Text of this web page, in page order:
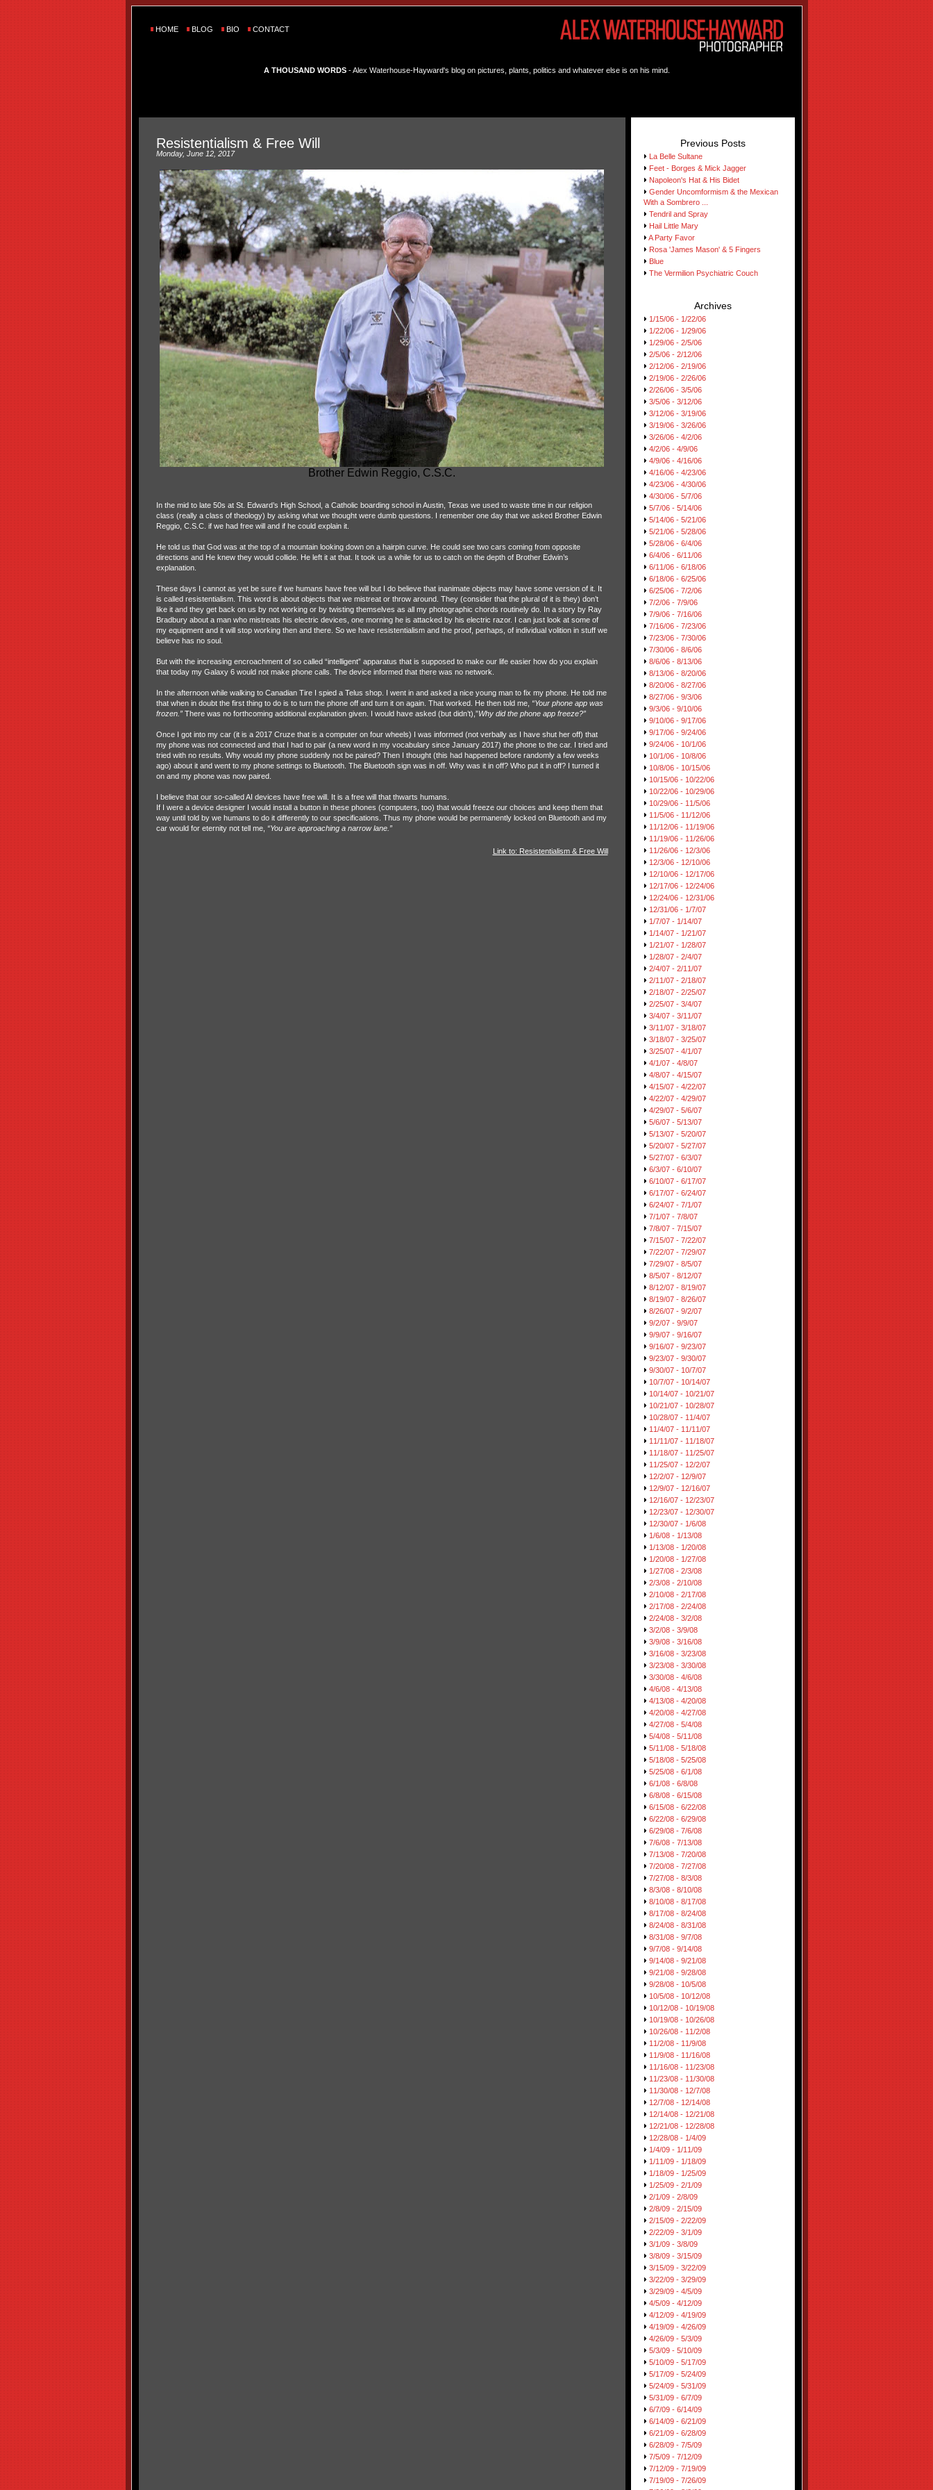
HOME BLOG BIO CONTACT
A THOUSAND WORDS- Alex Waterhouse-Hayward's blog on pictures, plants, politics and whatever else is on his mind.
Resistentialism & Free Will
Monday, June 12, 2017
Brother Edwin Reggio, C.S.C.
In the mid to late 50s at St. Edward’s High School, a Catholic boarding school in Austin, Texas we used to waste time in our religion
class (really a class of theology) by asking what we thought were dumb questions. I remember one day that we asked Brother Edwin
Reggio, C.S.C. if we had free will and if he could explain it.
He told us that God was at the top of a mountain looking down on a hairpin curve. He could see two cars coming from opposite
directions and He knew they would collide. He left it at that. It took us a while for us to catch on the depth of Brother Edwin’s
explanation.
These days I cannot as yet be sure if we humans have free will but I do believe that inanimate objects may have some version of it. It
is called resistentialism. This word is about objects that we mistreat or throw around. They (consider that the plural of it is they) don’t
like it and they get back on us by not working or by twisting themselves as all my photographic chords routinely do. In a story by Ray
Bradbury about a man who mistreats his electric devices, one morning he is attacked by his electric razor. I can just look at some of
my equipment and it will stop working then and there. So we have resistentialism and the proof, perhaps, of individual volition in stuff we
believe has no soul.
But with the increasing encroachment of so called “intelligent” apparatus that is supposed to make our life easier how do you explain
that today my Galaxy 6 would not make phone calls. The device informed that there was no network.
In the afternoon while walking to Canadian Tire I spied a Telus shop. I went in and asked a nice young man to fix my phone. He told me
that when in doubt the first thing to do is to turn the phone off and turn it on again. That worked. He then told me, “Your phone app was
frozen.”There was no forthcoming additional explanation given. I would have asked (but didn’t),”Why did the phone app freeze?”
Once I got into my car (it is a 2017 Cruze that is a computer on four wheels) I was informed (not verbally as I have shut her off) that
my phone was not connected and that I had to pair (a new word in my vocabulary since January 2017) the phone to the car. I tried and
tried with no results. Why would my phone suddenly not be paired? Then I thought (this had happened before randomly a few weeks
ago) about it and went to my phone settings to Bluetooth. The Bluetooth sign was in off. Why was it in off? Who put it in off? I turned it
on and my phone was now paired.
I believe that our so-called AI devices have free will. It is a free will that thwarts humans.
If I were a device designer I would install a button in these phones (computers, too) that would freeze our choices and keep them that
way until told by we humans to do it differently to our specifications. Thus my phone would be permanently locked on Bluetooth and my
car would for eternity not tell me, “You are approaching a narrow lane.”
Link to: Resistentialism & Free Will
Previous Posts
La Belle Sultane
Feet - Borges & Mick Jagger
Napoleon's Hat & His Bidet
Gender Uncomformism & the Mexican
With a Sombrero ...
Tendril and Spray
Hail Little Mary
A Party Favor
Rosa 'James Mason' & 5 Fingers
Blue
The Vermilion Psychiatric Couch
Archives
1/15/06 - 1/22/06
1/22/06 - 1/29/06
1/29/06 - 2/5/06
2/5/06 - 2/12/06
2/12/06 - 2/19/06
2/19/06 - 2/26/06
2/26/06 - 3/5/06
3/5/06 - 3/12/06
3/12/06 - 3/19/06
3/19/06 - 3/26/06
3/26/06 - 4/2/06
4/2/06 - 4/9/06
4/9/06 - 4/16/06
4/16/06 - 4/23/06
4/23/06 - 4/30/06
4/30/06 - 5/7/06
5/7/06 - 5/14/06
5/14/06 - 5/21/06
5/21/06 - 5/28/06
5/28/06 - 6/4/06
6/4/06 - 6/11/06
6/11/06 - 6/18/06
6/18/06 - 6/25/06
6/25/06 - 7/2/06
7/2/06 - 7/9/06
7/9/06 - 7/16/06
7/16/06 - 7/23/06
7/23/06 - 7/30/06
7/30/06 - 8/6/06
8/6/06 - 8/13/06
8/13/06 - 8/20/06
8/20/06 - 8/27/06
8/27/06 - 9/3/06
9/3/06 - 9/10/06
9/10/06 - 9/17/06
9/17/06 - 9/24/06
9/24/06 - 10/1/06
10/1/06 - 10/8/06
10/8/06 - 10/15/06
10/15/06 - 10/22/06
10/22/06 - 10/29/06
10/29/06 - 11/5/06
11/5/06 - 11/12/06
11/12/06 - 11/19/06
11/19/06 - 11/26/06
11/26/06 - 12/3/06
12/3/06 - 12/10/06
12/10/06 - 12/17/06
12/17/06 - 12/24/06
12/24/06 - 12/31/06
12/31/06 - 1/7/07
1/7/07 - 1/14/07
1/14/07 - 1/21/07
1/21/07 - 1/28/07
1/28/07 - 2/4/07
2/4/07 - 2/11/07
2/11/07 - 2/18/07
2/18/07 - 2/25/07
2/25/07 - 3/4/07
3/4/07 - 3/11/07
3/11/07 - 3/18/07
3/18/07 - 3/25/07
3/25/07 - 4/1/07
4/1/07 - 4/8/07
4/8/07 - 4/15/07
4/15/07 - 4/22/07
4/22/07 - 4/29/07
4/29/07 - 5/6/07
5/6/07 - 5/13/07
5/13/07 - 5/20/07
5/20/07 - 5/27/07
5/27/07 - 6/3/07
6/3/07 - 6/10/07
6/10/07 - 6/17/07
6/17/07 - 6/24/07
6/24/07 - 7/1/07
7/1/07 - 7/8/07
7/8/07 - 7/15/07
7/15/07 - 7/22/07
7/22/07 - 7/29/07
7/29/07 - 8/5/07
8/5/07 - 8/12/07
8/12/07 - 8/19/07
8/19/07 - 8/26/07
8/26/07 - 9/2/07
9/2/07 - 9/9/07
9/9/07 - 9/16/07
9/16/07 - 9/23/07
9/23/07 - 9/30/07
9/30/07 - 10/7/07
10/7/07 - 10/14/07
10/14/07 - 10/21/07
10/21/07 - 10/28/07
10/28/07 - 11/4/07
11/4/07 - 11/11/07
11/11/07 - 11/18/07
11/18/07 - 11/25/07
11/25/07 - 12/2/07
12/2/07 - 12/9/07
12/9/07 - 12/16/07
12/16/07 - 12/23/07
12/23/07 - 12/30/07
12/30/07 - 1/6/08
1/6/08 - 1/13/08
1/13/08 - 1/20/08
1/20/08 - 1/27/08
1/27/08 - 2/3/08
2/3/08 - 2/10/08
2/10/08 - 2/17/08
2/17/08 - 2/24/08
2/24/08 - 3/2/08
3/2/08 - 3/9/08
3/9/08 - 3/16/08
3/16/08 - 3/23/08
3/23/08 - 3/30/08
3/30/08 - 4/6/08
4/6/08 - 4/13/08
4/13/08 - 4/20/08
4/20/08 - 4/27/08
4/27/08 - 5/4/08
5/4/08 - 5/11/08
5/11/08 - 5/18/08
5/18/08 - 5/25/08
5/25/08 - 6/1/08
6/1/08 - 6/8/08
6/8/08 - 6/15/08
6/15/08 - 6/22/08
6/22/08 - 6/29/08
6/29/08 - 7/6/08
7/6/08 - 7/13/08
7/13/08 - 7/20/08
7/20/08 - 7/27/08
7/27/08 - 8/3/08
8/3/08 - 8/10/08
8/10/08 - 8/17/08
8/17/08 - 8/24/08
8/24/08 - 8/31/08
8/31/08 - 9/7/08
9/7/08 - 9/14/08
9/14/08 - 9/21/08
9/21/08 - 9/28/08
9/28/08 - 10/5/08
10/5/08 - 10/12/08
10/12/08 - 10/19/08
10/19/08 - 10/26/08
10/26/08 - 11/2/08
11/2/08 - 11/9/08
11/9/08 - 11/16/08
11/16/08 - 11/23/08
11/23/08 - 11/30/08
11/30/08 - 12/7/08
12/7/08 - 12/14/08
12/14/08 - 12/21/08
12/21/08 - 12/28/08
12/28/08 - 1/4/09
1/4/09 - 1/11/09
1/11/09 - 1/18/09
1/18/09 - 1/25/09
1/25/09 - 2/1/09
2/1/09 - 2/8/09
2/8/09 - 2/15/09
2/15/09 - 2/22/09
2/22/09 - 3/1/09
3/1/09 - 3/8/09
3/8/09 - 3/15/09
3/15/09 - 3/22/09
3/22/09 - 3/29/09
3/29/09 - 4/5/09
4/5/09 - 4/12/09
4/12/09 - 4/19/09
4/19/09 - 4/26/09
4/26/09 - 5/3/09
5/3/09 - 5/10/09
5/10/09 - 5/17/09
5/17/09 - 5/24/09
5/24/09 - 5/31/09
5/31/09 - 6/7/09
6/7/09 - 6/14/09
6/14/09 - 6/21/09
6/21/09 - 6/28/09
6/28/09 - 7/5/09
7/5/09 - 7/12/09
7/12/09 - 7/19/09
7/19/09 - 7/26/09